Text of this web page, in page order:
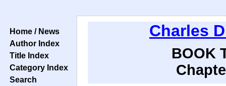
Home / News
Author Index
Title Index
Category Index
Search
Charles
BOOK